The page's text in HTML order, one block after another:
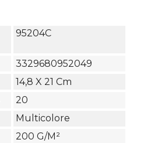
95204C
3329680952049
14,8 X 21 Cm
20
Multicolore
200 G/m²